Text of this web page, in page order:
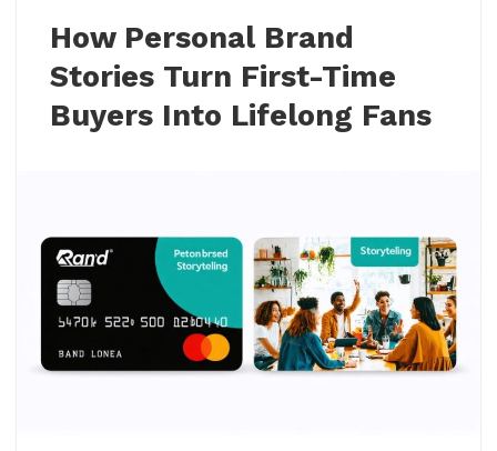
How Personal Brand
Stories Turn First-Time
Buyers Into Lifelong Fans